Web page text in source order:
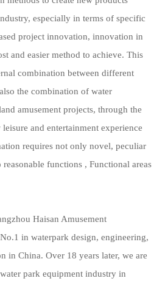
especially in terms of specific
project innovation, innovation in
and easier method to achieve. This
combination between different
the combination of water
amusement projects, through the
and entertainment experience
requires not only novel, peculiar
functions , Functional areas
Haisan Amusement
in waterpark design, engineering,
in China. Over 18 years later, we are
water park equipment industry in